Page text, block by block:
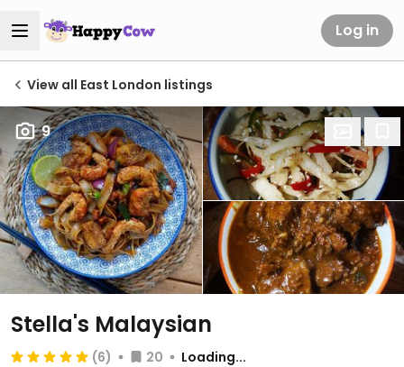
Log in
View all East London listings
9
Stella's Malaysian
(6) 20
Loading...